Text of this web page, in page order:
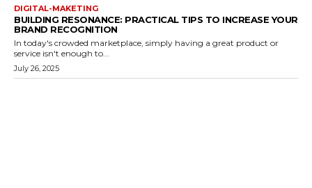
DIGITAL-MAKETING
BUILDING RESONANCE: PRACTICAL TIPS TO INCREASE YOUR
BRAND RECOGNITION
In today's crowded marketplace, simply having a great product or
service isn't enough to...
July 26, 2025